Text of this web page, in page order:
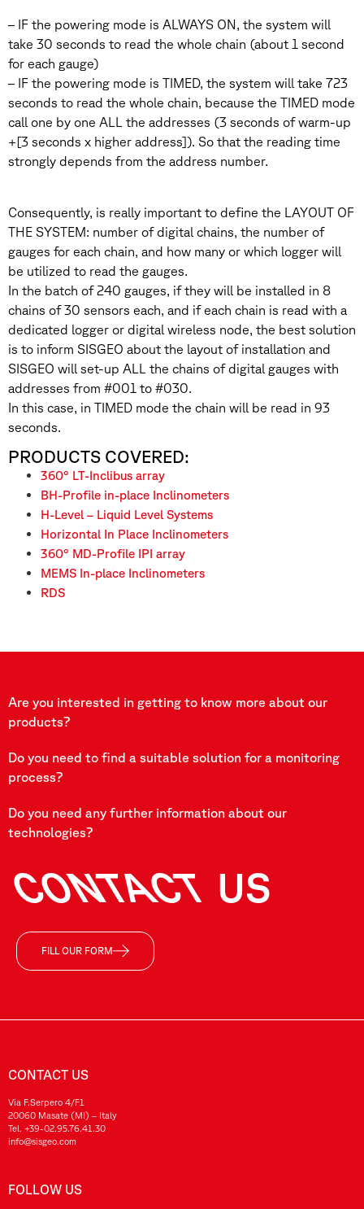
– IF the powering mode is ALWAYS ON, the system will
take 30 seconds to read the whole chain (about 1 second
for each gauge)
– IF the powering mode is TIMED, the system will take 723
seconds to read the whole chain, because the TIMED mode
call one by one ALL the addresses (3 seconds of warm-up
+[3 seconds x higher address]). So that the reading time
strongly depends from the address number.
Consequently, is really important to define the LAYOUT OF
THE SYSTEM: number of digital chains, the number of
gauges for each chain, and how many or which logger will
be utilized to read the gauges.
In the batch of 240 gauges, if they will be installed in 8
chains of 30 sensors each, and if each chain is read with a
dedicated logger or digital wireless node, the best solution
is to inform SISGEO about the layout of installation and
SISGEO will set-up ALL the chains of digital gauges with
addresses from #001 to #030.
In this case, in TIMED mode the chain will be read in 93
seconds.
PRODUCTS COVERED:
360° LT-Inclibus array
BH-Profile in-place Inclinometers
H-Level – Liquid Level Systems
Horizontal In Place Inclinometers
360° MD-Profile IPI array
MEMS In-place Inclinometers
RDS
Are you interested in getting to know more about our
products?
Do you need to find a suitable solution for a monitoring
process?
Do you need any further information about our
technologies?
CONTACT US
FILL OUR FORM
CONTACT US
Via F.Serpero 4/F1
20060 Masate (MI) – Italy
Tel. +39-02.95.76.41.30
info@sisgeo.com
FOLLOW US